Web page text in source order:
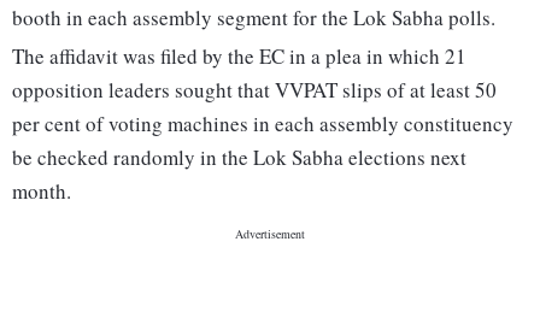
booth in each assembly segment for the Lok Sabha polls.
The affidavit was filed by the EC in a plea in which 21
opposition leaders sought that VVPAT slips of at least 50
per cent of voting machines in each assembly constituency
be checked randomly in the Lok Sabha elections next
month.